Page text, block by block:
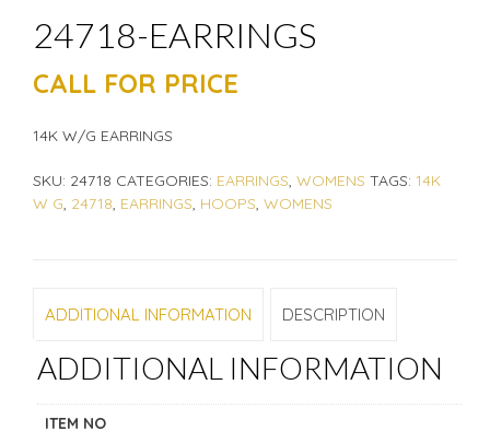
24718-EARRINGS
CALL FOR PRICE
14K W/G EARRINGS
SKU: 24718 CATEGORIES: EARRINGS, WOMENS TAGS: 14K
W G, 24718, EARRINGS, HOOPS, WOMENS
ADDITIONAL INFORMATION DESCRIPTION
ADDITIONAL INFORMATION
ITEM NO